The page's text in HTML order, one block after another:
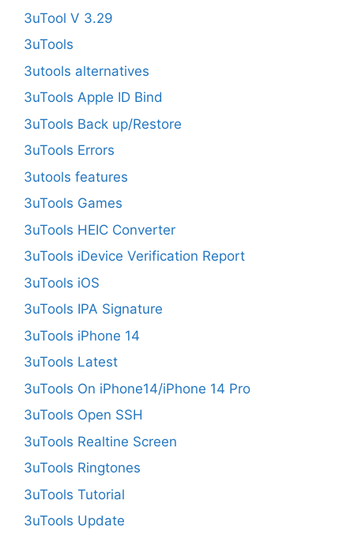
3uTool V 3.29
3uTools
3utools alternatives
3uTools Apple ID Bind
3uTools Back up/Restore
3uTools Errors
3utools features
3uTools Games
3uTools HEIC Converter
3uTools iDevice Verification Report
3uTools iOS
3uTools IPA Signature
3uTools iPhone 14
3uTools Latest
3uTools On iPhone14/iPhone 14 Pro
3uTools Open SSH
3uTools Realtine Screen
3uTools Ringtones
3uTools Tutorial
3uTools Update